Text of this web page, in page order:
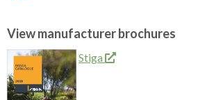
View manufacturer brochures
Stiga